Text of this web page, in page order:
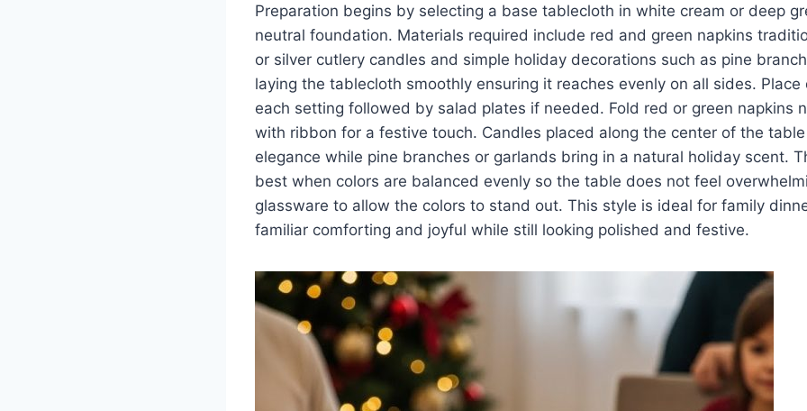
Preparation begins by selecting a base tablecloth in white cream or deep
neutral foundation. Materials required include red and green napkins
or silver cutlery candles and simple holiday decorations such as pine
laying the tablecloth smoothly ensuring it reaches evenly on all sides.
each setting followed by salad plates if needed. Fold red or green napkins
with ribbon for a festive touch. Candles placed along the center of the
elegance while pine branches or garlands bring in a natural holiday scent.
best when colors are balanced evenly so the table does not feel
glassware to allow the colors to stand out. This style is ideal for family
familiar comforting and joyful while still looking polished and festive.